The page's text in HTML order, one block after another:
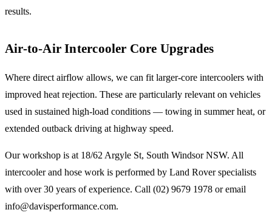
results.
Air-to-Air Intercooler Core Upgrades
Where direct airflow allows, we can fit larger-core intercoolers with
improved heat rejection. These are particularly relevant on vehicles
used in sustained high-load conditions — towing in summer heat, or
extended outback driving at highway speed.
Our workshop is at 18/62 Argyle St, South Windsor NSW. All
intercooler and hose work is performed by Land Rover specialists
with over 30 years of experience. Call (02) 9679 1978 or email
info@davisperformance.com.